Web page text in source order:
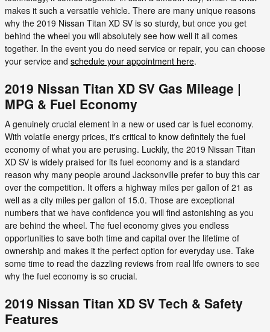
makes it such a versatile vehicle. There are many unique reasons
why the 2019 Nissan Titan XD SV is so sturdy, but once you get
behind the wheel you will absolutely see how well it all comes
together. In the event you do need service or repair, you can choose
your service and schedule your appointment here.
2019 Nissan Titan XD SV Gas Mileage |
MPG & Fuel Economy
A genuinely crucial element in a new or used car is fuel economy.
With volatile energy prices, it's critical to know definitely the fuel
economy of what you are perusing. Luckily, the 2019 Nissan Titan
XD SV is widely praised for its fuel economy and is a standard
reason why many people around Jacksonville prefer to buy this car
over the competition. It offers a highway miles per gallon of 21 as
well as a city miles per gallon of 15.0. Those are exceptional
numbers that we have confidence you will find astonishing as you
are behind the wheel. The fuel economy gives you endless
opportunities to save both time and capital over the lifetime of
ownership and makes it the perfect option for everyday use. Take
some time to read the dazzling reviews from real life owners to see
why the fuel economy is so crucial.
2019 Nissan Titan XD SV Tech & Safety
Features